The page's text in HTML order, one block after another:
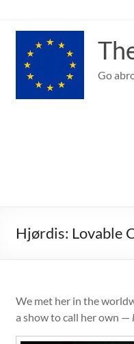
content
Go
Hjørdis: Lovable
We met her in the
a show to call her own —